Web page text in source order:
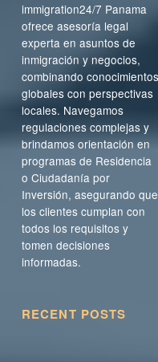
immigration24/7 Panama
ofrece asesoría legal
experta en asuntos de
inmigración y negocios,
combinando conocimientos
globales con perspectivas
locales. Navegamos
regulaciones complejas y
brindamos orientación en
programas de Residencia
o Ciudadanía por
Inversión, asegurando que
los clientes cumplan con
todos los requisitos y
tomen decisiones
informadas.
RECENT POSTS